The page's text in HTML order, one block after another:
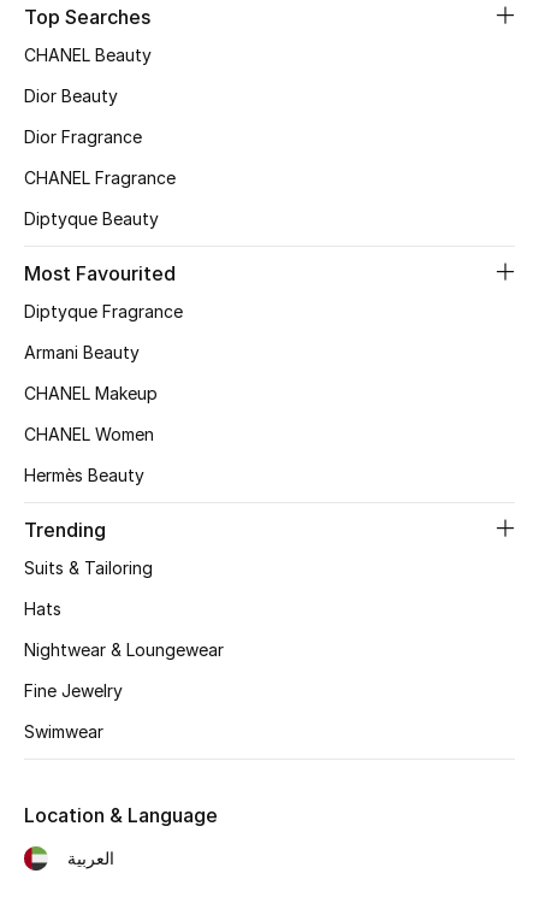
Top Searches
CHANEL Beauty
Dior Beauty
Dior Fragrance
CHANEL Fragrance
Diptyque Beauty
Most Favourited
Diptyque Fragrance
Armani Beauty
CHANEL Makeup
CHANEL Women
Hermès Beauty
Trending
Suits & Tailoring
Hats
Nightwear & Loungewear
Fine Jewelry
Swimwear
Location & Language
العربية